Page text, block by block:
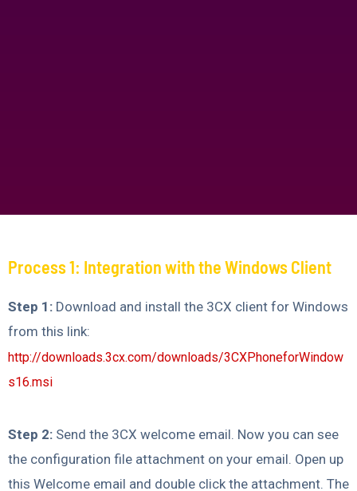
Process 1: Integration with the Windows Client
Step 1: Download and install the 3CX client for Windows
from this link:
http://downloads.3cx.com/downloads/3CXPhoneforWindow
s16.msi
Step 2: Send the 3CX welcome email. Now you can see
the configuration file attachment on your email. Open up
this Welcome email and double click the attachment. The